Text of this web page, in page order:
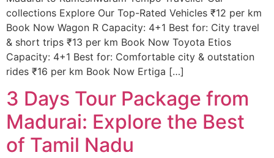
collections Explore Our Top-Rated Vehicles ₹12 per km
Book Now Wagon R Capacity: 4+1 Best for: City travel
& short trips ₹13 per km Book Now Toyota Etios
Capacity: 4+1 Best for: Comfortable city & outstation
rides ₹16 per km Book Now Ertiga […]
3 Days Tour Package from
Madurai: Explore the Best
of Tamil Nadu​